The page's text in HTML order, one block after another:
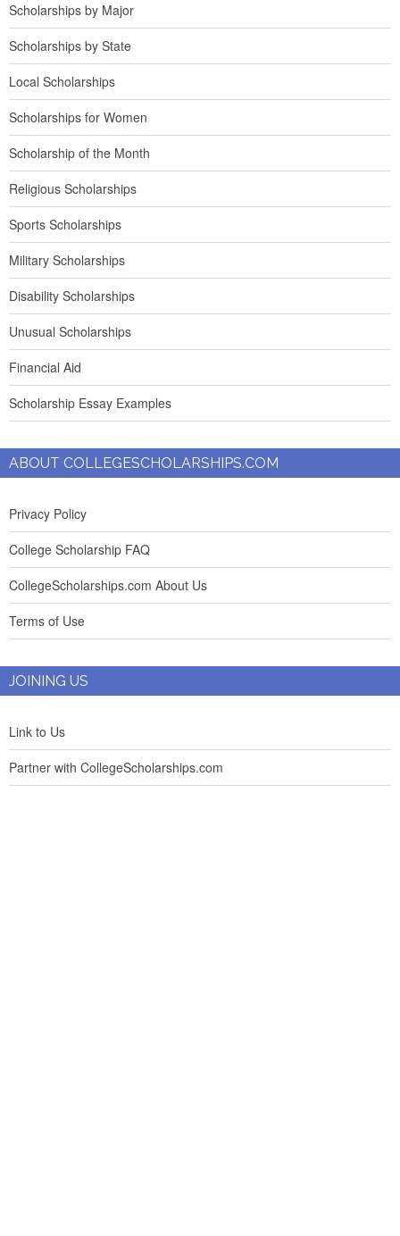
Scholarships by Major
Scholarships by State
Local Scholarships
Scholarships for Women
Scholarship of the Month
Religious Scholarships
Sports Scholarships
Military Scholarships
Disability Scholarships
Unusual Scholarships
Financial Aid
Scholarship Essay Examples
ABOUT COLLEGESCHOLARSHIPS.COM
Privacy Policy
College Scholarship FAQ
CollegeScholarships.com About Us
Terms of Use
JOINING US
Link to Us
Partner with CollegeScholarships.com